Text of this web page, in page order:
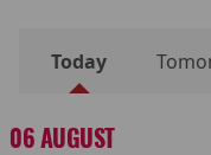
Today
06 AUGUST